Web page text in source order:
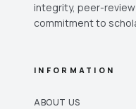
integrity, peer-
commitment to
INFORMATION
ABOUT US